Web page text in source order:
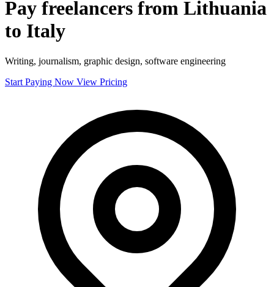
Pay freelancers from Lithuania
to Italy
Writing, journalism, graphic design, software engineering
Start Paying Now View Pricing